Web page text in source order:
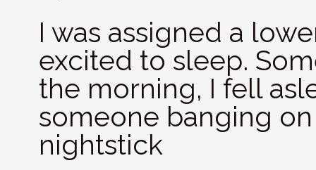
I was assigned a
excited to sleep.
the morning, I fell
someone banging
nightstick